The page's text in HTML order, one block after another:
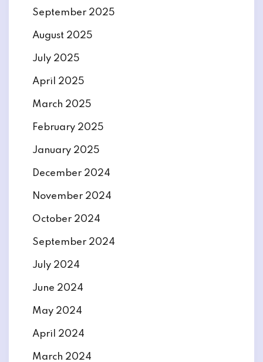
September 2025
August 2025
July 2025
April 2025
March 2025
February 2025
January 2025
December 2024
November 2024
October 2024
September 2024
July 2024
June 2024
May 2024
April 2024
March 2024